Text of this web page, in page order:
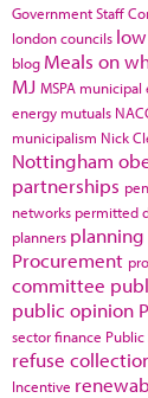
Government Staff
london councils
blog Meals on
MJ MSPA municipal
energy mutuals
municipalism Nick
Nottingham
partnerships
networks permitted
planners
Procurement
committee
public opinion
sector finance Public
refuse
Incentive